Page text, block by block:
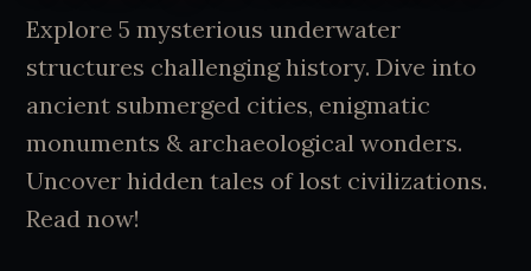
Explore 5 mysterious underwater
structures challenging history. Dive into
ancient submerged cities, enigmatic
monuments & archaeological wonders.
Uncover hidden tales of lost civilizations.
Read now!